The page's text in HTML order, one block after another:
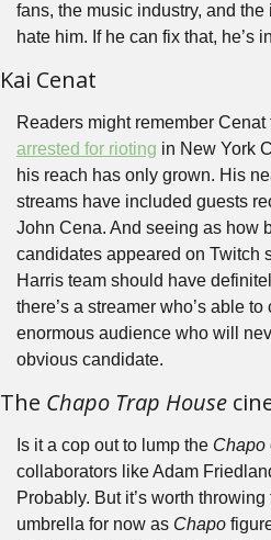
fans, the music industry, and
hate him. If he can fix that, he’s
Kai Cenat
arrested for rioting in New York
his reach has only grown. His
streams have included guests
John Cena. And seeing as how
candidates appeared on Twitch
Harris team should have
there’s a streamer who’s able
enormous audience who will
obvious candidate.
The Chapo Trap House
Is it a cop out to lump the Chapo
collaborators like Adam
Probably. But it’s worth
umbrella for now as Chapo